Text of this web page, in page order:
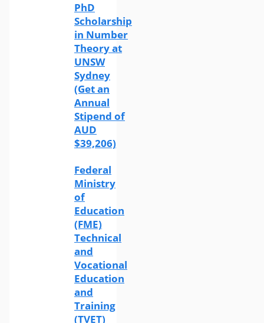
PhD
Scholarship
in Number
Theory at
UNSW
Sydney
(Get an
Annual
Stipend of
AUD
$39,206)
Federal
Ministry
of
Education
(FME)
Technical
and
Vocational
Education
and
Training
(TVET)